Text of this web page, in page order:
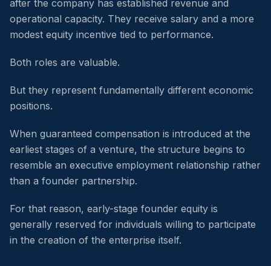
after the company has established revenue and
operational capacity. They receive salary and a more
modest equity incentive tied to performance.
Both roles are valuable.
But they represent fundamentally different economic
positions.
When guaranteed compensation is introduced at the
earliest stages of a venture, the structure begins to
resemble an executive employment relationship rather
than a founder partnership.
For that reason, early-stage founder equity is
generally reserved for individuals willing to participate
in the creation of the enterprise itself.